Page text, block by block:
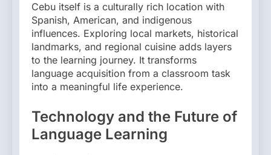
Cebu itself is a culturally rich location with
Spanish, American, and indigenous
influences. Exploring local markets, historical
landmarks, and regional cuisine adds layers
to the learning journey. It transforms
language acquisition from a classroom task
into a meaningful life experience.
Technology and the Future of
Language Learning